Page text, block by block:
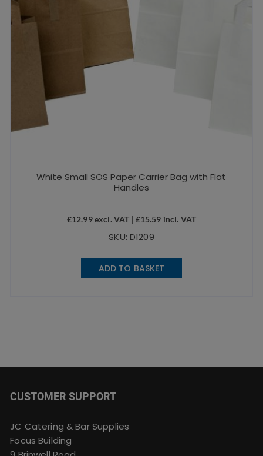
White Small SOS Paper Carrier Bag with Flat
Handles
£12.99excl. VAT | £15.59 incl. VAT
SKU: D1209
ADD TO BASKET
CUSTOMER SUPPORT
JC Catering & Bar Supplies
Focus Building